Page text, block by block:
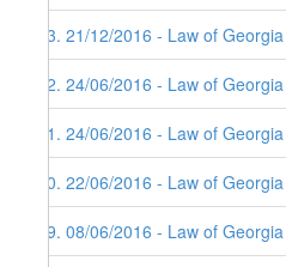
73. 21/12/2016 - Law of
72. 24/06/2016 - Law of
71. 24/06/2016 - Law of
70. 22/06/2016 - Law of
69. 08/06/2016 - Law of